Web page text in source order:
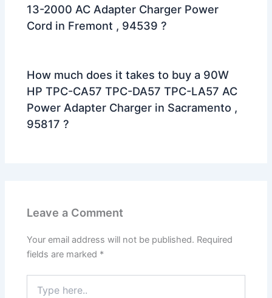
13-2000 AC Adapter Charger Power
Cord in Fremont , 94539 ?
How much does it takes to buy a 90W
HP TPC-CA57 TPC-DA57 TPC-LA57 AC
Power Adapter Charger in Sacramento ,
95817 ?
Leave a Comment
Your email address will not be published. Required
fields are marked *
here..